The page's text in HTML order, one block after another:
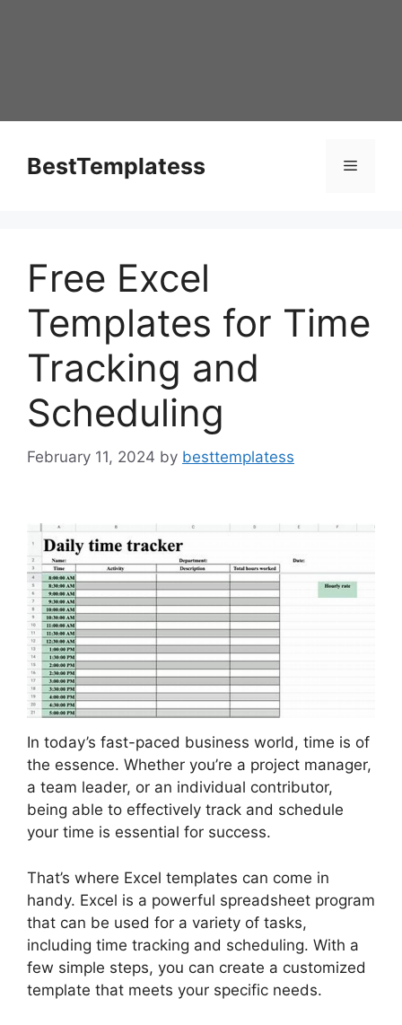
BestTemplatess Menu
Free Excel
Templates for Time
Tracking and
Scheduling
February 11, 2024 by besttemplatess
In today’s fast-paced business world, time is of
the essence. Whether you’re a project manager,
a team leader, or an individual contributor,
being able to effectively track and schedule
your time is essential for success.
That’s where Excel templates can come in
handy. Excel is a powerful spreadsheet program
that can be used for a variety of tasks,
including time tracking and scheduling. With a
few simple steps, you can create a customized
template that meets your specific needs.